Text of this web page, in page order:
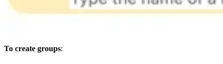
To create groups: